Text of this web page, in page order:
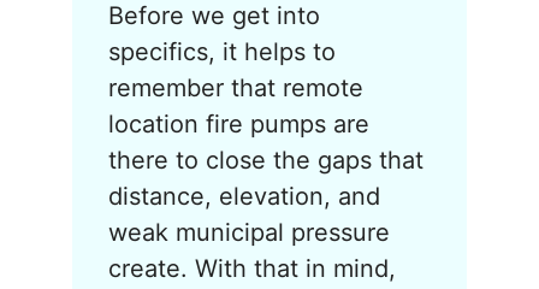
Before we get into
specifics, it helps to
remember that remote
location fire pumps are
there to close the gaps that
distance, elevation, and
weak municipal pressure
create. With that in mind,